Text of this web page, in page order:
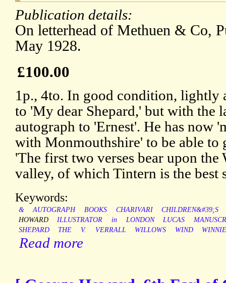
Publication details:
On letterhead of Methuen & Co,
May 1928.
£100.00
1p., 4to. In good condition, lightly
to 'My dear Shepard,' but with the
autograph to 'Ernest'. He has now
with Monmouthshire' to be able to
'The first two verses bear upon
valley, of which Tintern is the best
Keywords:
& AUTOGRAPH BOOKS CHARIVARI
CHILDREN&#39;S
HOWARD
ILLUSTRATOR in LONDON LUCAS
SHEPARD
THE V. VERRALL WILLOWS WIND
Read more